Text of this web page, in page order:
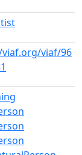
viaf/96